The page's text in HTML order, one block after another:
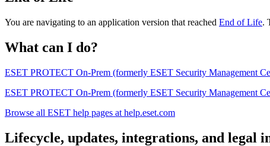
You are navigating to an application version that reached End of Life.
What can I do?
ESET PROTECT On-Prem (formerly ESET Security Management
ESET PROTECT On-Prem (formerly ESET Security Management
Browse all ESET help pages at help.eset.com
Lifecycle, updates, integrations, and legal